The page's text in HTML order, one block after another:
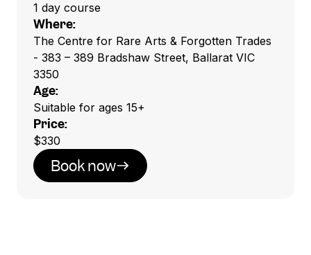
1 day course
Where:
The Centre for Rare Arts & Forgotten Trades
- 383 – 389 Bradshaw Street, Ballarat VIC
3350
Age:
Suitable for ages 15+
Price:
$330
Book now